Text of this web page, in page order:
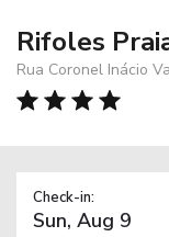
Rifoles
Rua Coronel Inácio
Check-in: